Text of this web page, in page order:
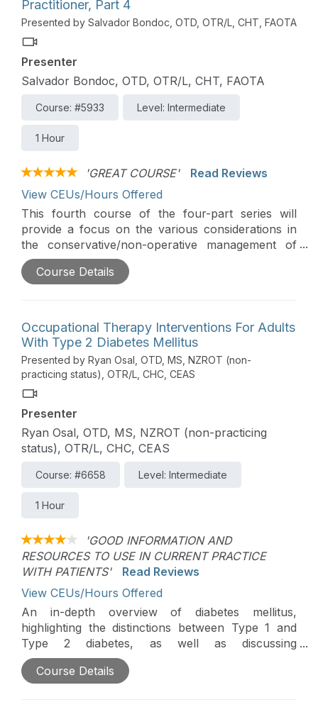
Practitioner, Part 4
Presented by Salvador Bondoc, OTD, OTR/L, CHT, FAOTA
Presenter
Salvador Bondoc, OTD, OTR/L, CHT, FAOTA
Course: #5933 Level: Intermediate
1 Hour
'GREAT COURSE'
Read Reviews
View CEUs/Hours Offered
This fourth course of the four-part series will
provide a focus on the various considerations in
the conservative/non-operative management of
common shoulder conditions as well as post-acute
post-surgical stages. Particular emphasis is given
Course Details
Occupational Therapy Interventions For Adults
With Type 2 Diabetes Mellitus
Presented by Ryan Osal, OTD, MS, NZROT (non-
practicing status), OTR/L, CHC, CEAS
Presenter
Ryan Osal, OTD, MS, NZROT (non-practicing
status), OTR/L, CHC, CEAS
Course: #6658 Level: Intermediate
1 Hour
'GOOD INFORMATION AND
RESOURCES TO USE IN CURRENT PRACTICE
WITH PATIENTS'
Read Reviews
View CEUs/Hours Offered
An in-depth overview of diabetes mellitus,
highlighting the distinctions between Type 1 and
Type 2 diabetes, as well as discussing
epidemiology, complications, and how
occupational therapy contributes to the
Course Details